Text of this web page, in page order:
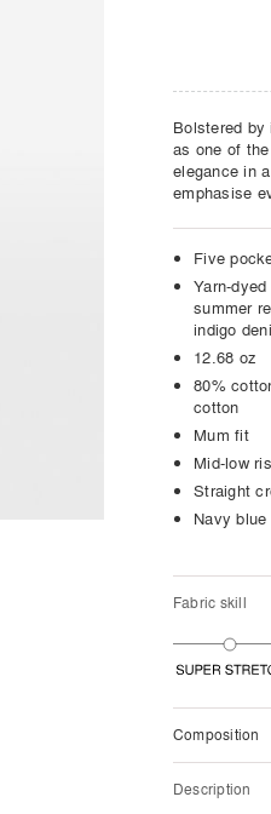
Bolstered
as one of
elegance in
emphasise
Five
Yarn-
summer
indigo
12.68 oz
80%
cotton
Mum fit
Mid-low
Straight
Navy blue
Fabric skill
Composition
Description